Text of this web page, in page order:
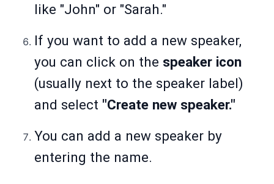
like "John" or "Sarah."
If you want to add a new speaker,
you can click on the speaker icon
(usually next to the speaker label)
and select "Create new speaker."
You can add a new speaker by
entering the name.